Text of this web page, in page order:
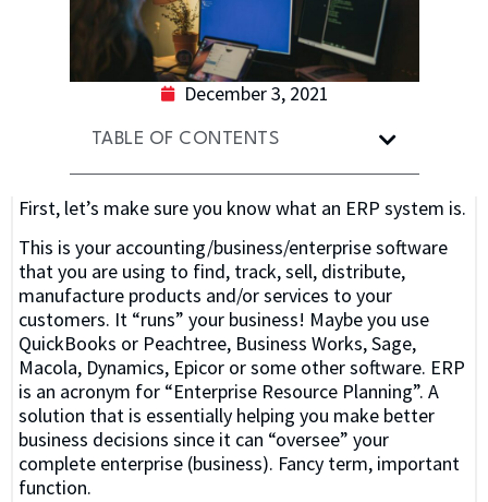
December 3, 2021
TABLE OF CONTENTS
First, let’s make sure you know what an ERP system is.
This is your accounting/business/enterprise software
that you are using to find, track, sell, distribute,
manufacture products and/or services to your
customers. It “runs” your business! Maybe you use
QuickBooks or Peachtree, Business Works, Sage,
Macola, Dynamics, Epicor or some other software. ERP
is an acronym for “Enterprise Resource Planning”. A
solution that is essentially helping you make better
business decisions since it can “oversee” your
complete enterprise (business). Fancy term, important
function.